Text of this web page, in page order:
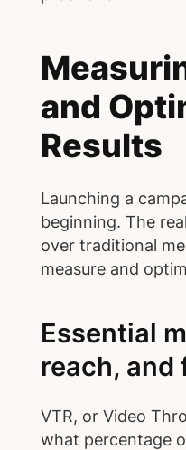
and
Results
Launching a
beginning. The
over traditional
measure and
Essential
reach, and
VTR, or Video
what percentage